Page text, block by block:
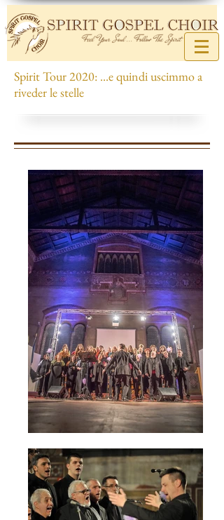
Spirit Tour 2020: ...e quindi uscimmo a
riveder le stelle